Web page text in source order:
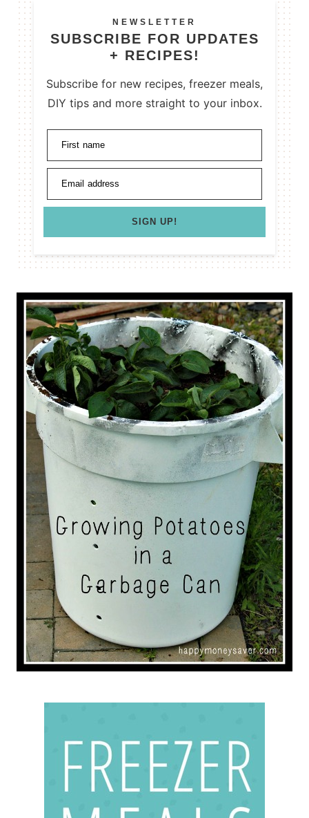
NEWSLETTER
SUBSCRIBE FOR UPDATES
+ RECIPES!
Subscribe for new recipes, freezer meals,
DIY tips and more straight to your inbox.
First name
Email address
SIGN UP!